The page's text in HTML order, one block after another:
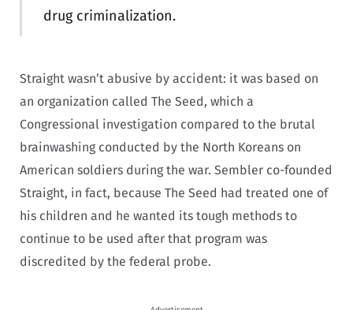
drug criminalization.
Straight wasn’t abusive by accident: it was based on
an organization called The Seed, which a
Congressional investigation compared to the brutal
brainwashing conducted by the North Koreans on
American soldiers during the war. Sembler co-founded
Straight, in fact, because The Seed had treated one of
his children and he wanted its tough methods to
continue to be used after that program was
discredited by the federal probe.